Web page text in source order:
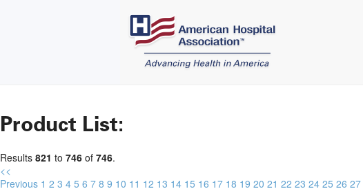
Product List:
Results 821 to 746 of 746.
<<
Previous 1 2 3 4 5 6 7 8 9 10 11 12 13 14 15 16 17 18 19 20 21 22 23 24 25 26 27